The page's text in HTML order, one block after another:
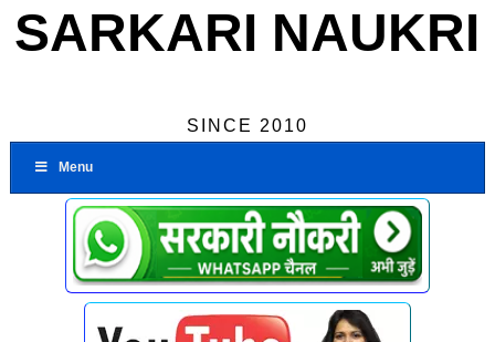
SARKARI NAUKRI
SINCE 2010
Menu